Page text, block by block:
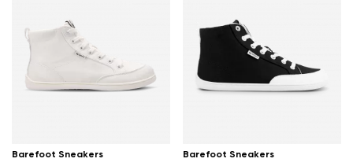
Barefoot Sneakers Barefoot Sneakers